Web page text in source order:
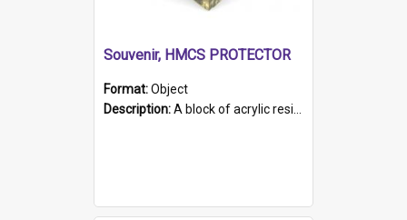
Souvenir, HMCS PROTECTOR
Format:Object
Description:A block of acrylic resin containing a circular metal object with gold metallic surface and slot. Identified by a metal plaque on the front with the engraved text 'HMCS PROTECTOR/ 1884 - 1924'. Th...